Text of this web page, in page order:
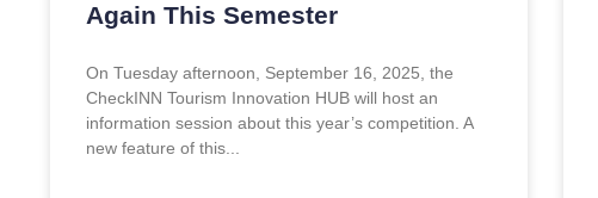
Again This Semester
On Tuesday afternoon, September 16, 2025, the
CheckINN Tourism Innovation HUB will host an
information session about this year’s competition. A
new feature of this